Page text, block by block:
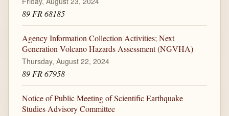
89 FR 68185
Agency Information Collection Activities; Next
Generation Volcano Hazards Assessment (NGVHA)
Thursday, August 22, 2024
89 FR 67958
Notice of Public Meeting of Scientific Earthquake
Studies Advisory Committee